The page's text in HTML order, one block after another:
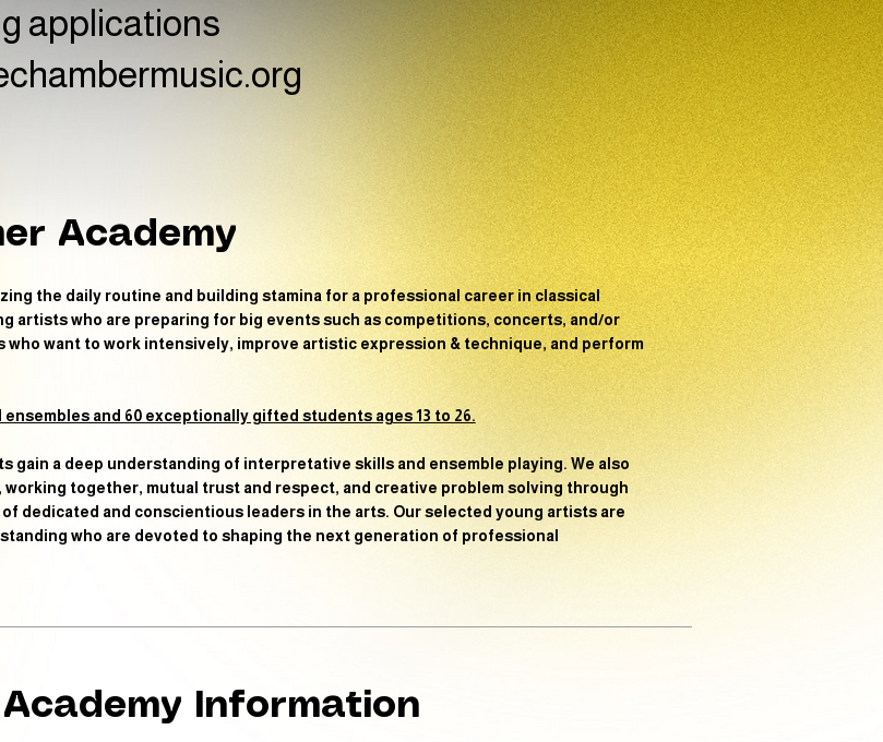
applications
Academy
the daily routine and building stamina for a professional career in classical
artists who are preparing for big events such as competitions, concerts, and/or
who want to work intensively, improve artistic expression & technique, and perform
and 60 exceptionally gifted students ages 13 to 26.
gain a deep understanding of interpretative skills and ensemble playing. We also
working together, mutual trust and respect, and creative problem solving through
dedicated and conscientious leaders in the arts. Our selected young artists are
who are devoted to shaping the next generation of professional
Academy Information